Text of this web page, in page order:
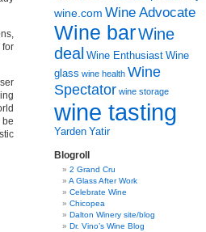
for
wine.com Wine Advocate
Wine barWine
deal Wine Enthusiast Wine
glass wine health Wine
Spectator wine storage
wine tasting
Yarden Yatir
Blogroll
2 Grand Cru
A Glass After Work
Celebrate Wine
Chicopea
Dalton Winery site/blog
Dr. Vino’s Wine Blog